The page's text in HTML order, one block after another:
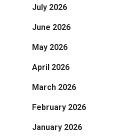
July 2026
June 2026
May 2026
April 2026
March 2026
February 2026
January 2026